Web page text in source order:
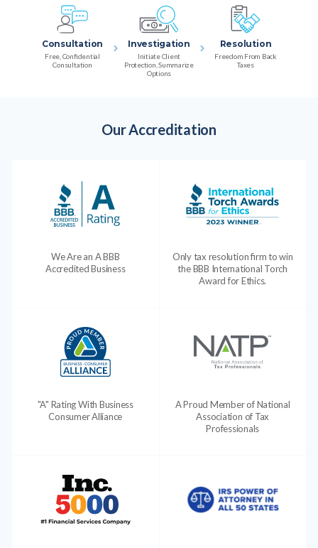
Consultation
Free, Confidential
Consultation
Investigation
Initiate Client
Protection, Summarize
Options
Resolution
Freedom From Back
Taxes
Our Accreditation
We Are an A BBB
Accredited Business
Only tax resolution firm to win
the BBB International Torch
Award for Ethics.
"A" Rating With Business
Consumer Alliance
A Proud Member of National
Association of Tax
Professionals